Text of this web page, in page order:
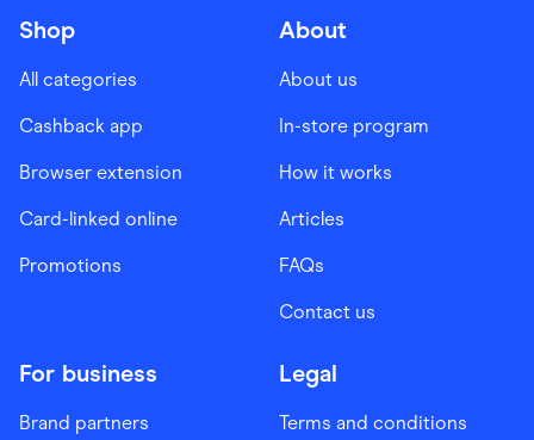
Shop
All categories
Cashback app
Browser extension
Card-linked online
Promotions
About
About us
In-store program
How it works
Articles
FAQs
Contact us
For business
Brand partners
Legal
Terms and conditions